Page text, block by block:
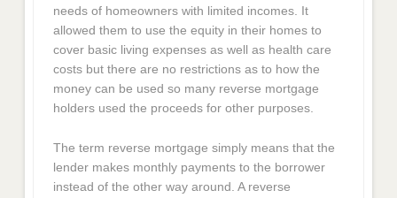
needs of homeowners with limited incomes. It
allowed them to use the equity in their homes to
cover basic living expenses as well as health care
costs but there are no restrictions as to how the
money can be used so many reverse mortgage
holders used the proceeds for other purposes.
The term reverse mortgage simply means that the
lender makes monthly payments to the borrower
instead of the other way around. A reverse